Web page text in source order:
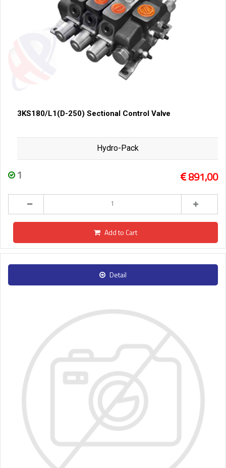
3KS180/L1(D-250) Sectional Control Valve
Hydro-Pack
1 891,00
Add to Cart
Detail